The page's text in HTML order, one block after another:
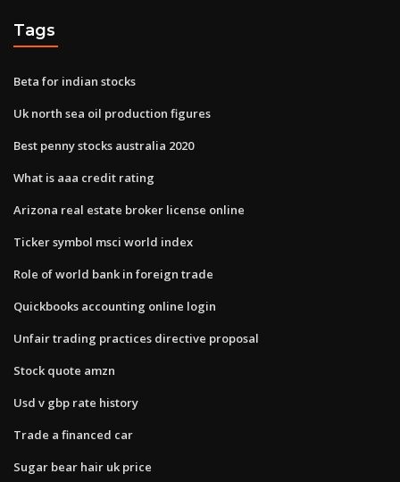
Tags
Beta for indian stocks
Uk north sea oil production figures
Best penny stocks australia 2020
What is aaa credit rating
Arizona real estate broker license online
Ticker symbol msci world index
Role of world bank in foreign trade
Quickbooks accounting online login
Unfair trading practices directive proposal
Stock quote amzn
Usd v gbp rate history
Trade a financed car
Sugar bear hair uk price